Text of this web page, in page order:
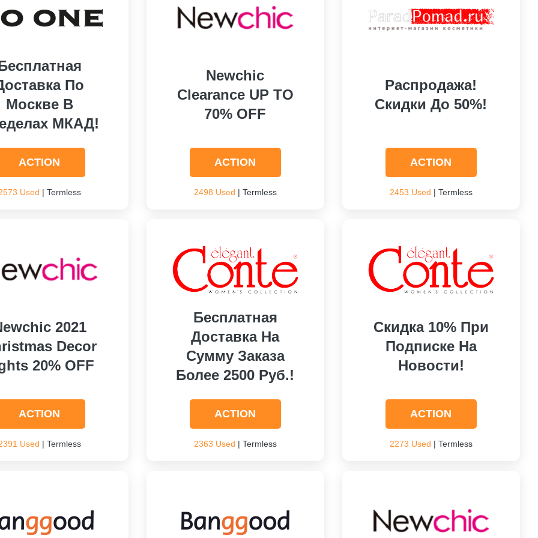
По
Москве В
МКАД!
ACTION
Used | Termless
Newchic
Clearance UP TO
70% OFF
ACTION
2498 Used | Termless
Распродажа!
Скидки До 50%!
ACTION
2453 Used | Termless
2021
Decor
20% OFF
ACTION
Used | Termless
Бесплатная
Доставка На
Сумму Заказа
Более 2500 Руб.!
ACTION
2363 Used | Termless
Скидка 10% При
Подписке На
Новости!
ACTION
2273 Used | Termless